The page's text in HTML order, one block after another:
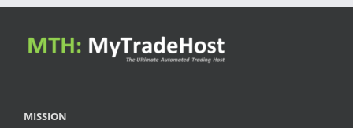
MISSION